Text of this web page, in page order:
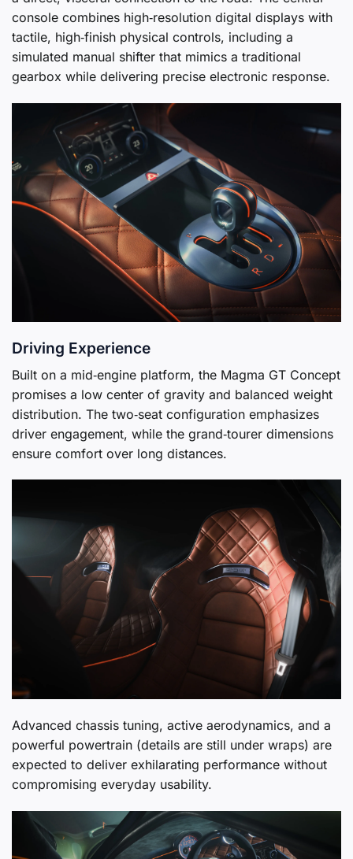
console combines high‑resolution digital displays with
tactile, high‑finish physical controls, including a
simulated manual shifter that mimics a traditional
gearbox while delivering precise electronic response.
Driving Experience
Built on a mid‑engine platform, the Magma GT Concept
promises a low center of gravity and balanced weight
distribution. The two‑seat configuration emphasizes
driver engagement, while the grand‑tourer dimensions
ensure comfort over long distances.
Advanced chassis tuning, active aerodynamics, and a
powerful powertrain (details are still under wraps) are
expected to deliver exhilarating performance without
compromising everyday usability.